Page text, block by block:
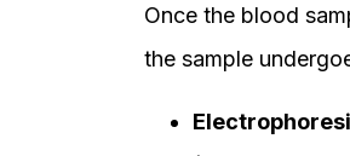
Once the blood
the sample